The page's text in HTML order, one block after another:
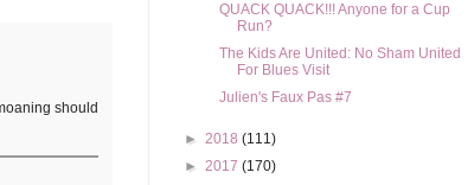
should
QUACK QUACK!!! Anyone for a Cup
Run?
The Kids Are United: No Sham United
For Blues Visit
Julien's Faux Pas #7
► 2018 (111)
► 2017 (170)